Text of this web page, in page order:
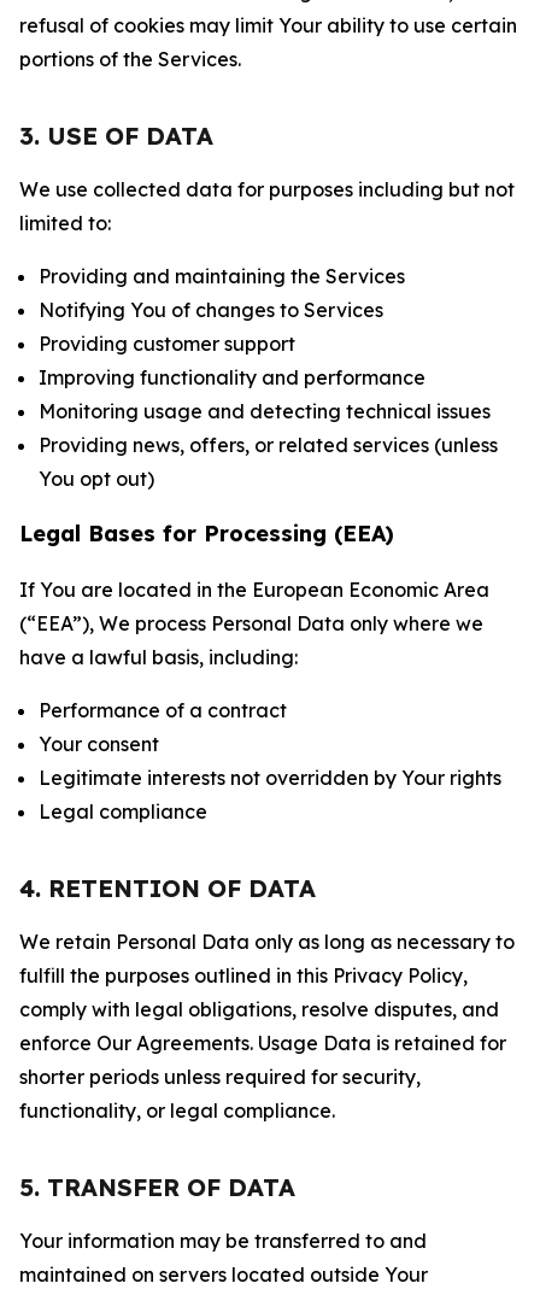
refusal of cookies may limit Your ability to use certain
portions of the Services.
3. USE OF DATA
We use collected data for purposes including but not
limited to:
Providing and maintaining the Services
Notifying You of changes to Services
Providing customer support
Improving functionality and performance
Monitoring usage and detecting technical issues
Providing news, offers, or related services (unless
You opt out)
Legal Bases for Processing (EEA)
If You are located in the European Economic Area
(“EEA”), We process Personal Data only where we
have a lawful basis, including:
Performance of a contract
Your consent
Legitimate interests not overridden by Your rights
Legal compliance
4. RETENTION OF DATA
We retain Personal Data only as long as necessary to
fulfill the purposes outlined in this Privacy Policy,
comply with legal obligations, resolve disputes, and
enforce Our Agreements. Usage Data is retained for
shorter periods unless required for security,
functionality, or legal compliance.
5. TRANSFER OF DATA
Your information may be transferred to and
maintained on servers located outside Your